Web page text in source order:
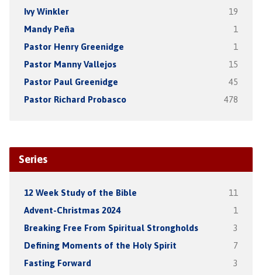
Ivy Winkler 19
Mandy Peña 1
Pastor Henry Greenidge 1
Pastor Manny Vallejos 15
Pastor Paul Greenidge 45
Pastor Richard Probasco 478
Series
12 Week Study of the Bible 11
Advent-Christmas 2024 1
Breaking Free From Spiritual Strongholds 3
Defining Moments of the Holy Spirit 7
Fasting Forward 3